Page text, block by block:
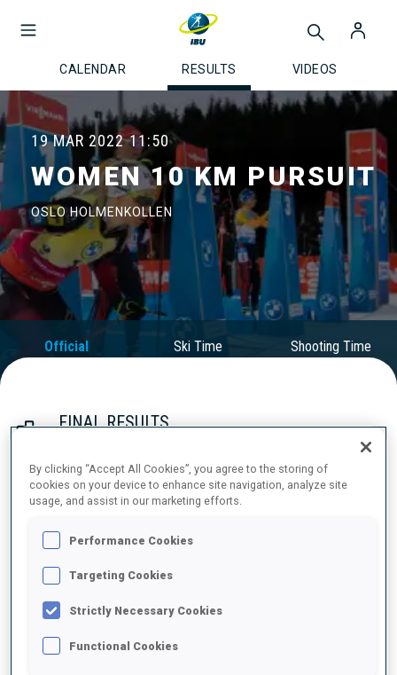
CALENDAR RESULTS VIDEOS
19 MAR 2022 11:50
WOMEN 10 KM PURSUIT
OSLO HOLMENKOLLEN
Official
Results
Ski Time Shooting Time
FINAL RESULTS
1 1 T. ECKHOFF
2 3 M. ROEISELAND
3 8 P. BATOVSKA FIALKOVA
By clicking “Accept All Cookies”, you agree to the storing of
cookies on your device to enhance site navigation, analyze site
usage, and assist in our marketing efforts.
Performance Cookies
Targeting Cookies
Strictly Necessary Cookies
Functional Cookies